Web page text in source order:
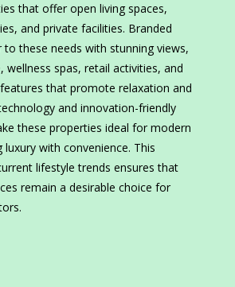
that offer open living spaces,
and private facilities. Branded
to these needs with stunning views,
wellness spas, retail activities, and
that promote relaxation and
and innovation-friendly
these properties ideal for modern
luxury with convenience. This
lifestyle trends ensures that
remain a desirable choice for